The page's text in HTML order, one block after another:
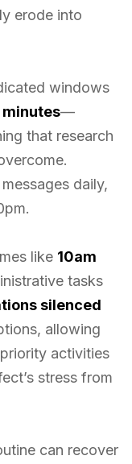
erode into
windows
—
that research
daily,
like 10am
tasks
silenced
allowing
activities
stress from
can recover